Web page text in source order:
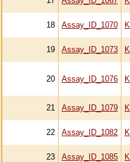
18 Assay_ID_1070
19 Assay_ID_1073
20 Assay_ID_1076
21 Assay_ID_1079
22 Assay_ID_1082
23 Assay_ID_1085